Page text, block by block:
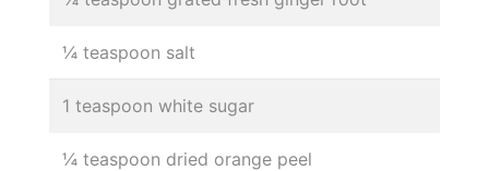
¼ teaspoon salt
1 teaspoon white sugar
¼ teaspoon dried orange peel